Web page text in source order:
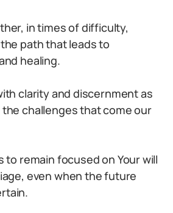
in times of difficulty,
path that leads to
healing.
clarity and discernment as
challenges that come our
to remain focused on Your will
even when the future